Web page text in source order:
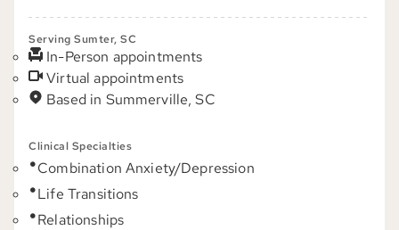
Serving Sumter, SC
In-Person appointments
Virtual appointments
Based in Summerville, SC
Clinical Specialties
Combination Anxiety/Depression
Life Transitions
Relationships